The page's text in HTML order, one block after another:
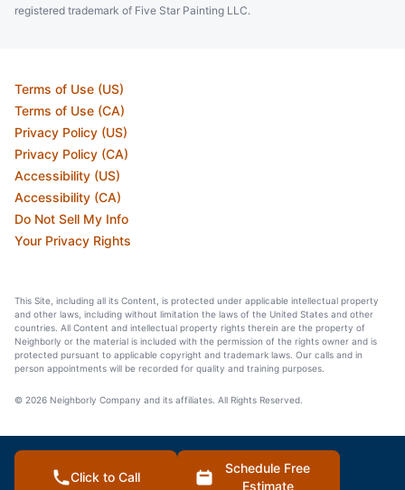
registered trademark of Five Star Painting LLC.
Terms of Use (US)
Terms of Use (CA)
Privacy Policy (US)
Privacy Policy (CA)
Accessibility (US)
Accessibility (CA)
Do Not Sell My Info
Your Privacy Rights
This Site, including all its Content, is protected under applicable intellectual property
and other laws, including without limitation the laws of the United States and other
countries. All Content and intellectual property rights therein are the property of
Neighborly or the material is included with the permission of the rights owner and is
protected pursuant to applicable copyright and trademark laws. Our calls and in
person appointments will be recorded for quality and training purposes.
© 2026 Neighborly Company and its affiliates. All Rights Reserved.
Click to Call
Schedule Free
Estimate